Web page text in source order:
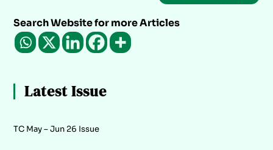
Search Website for more Articles
Latest Issue
TC May – Jun 26 Issue